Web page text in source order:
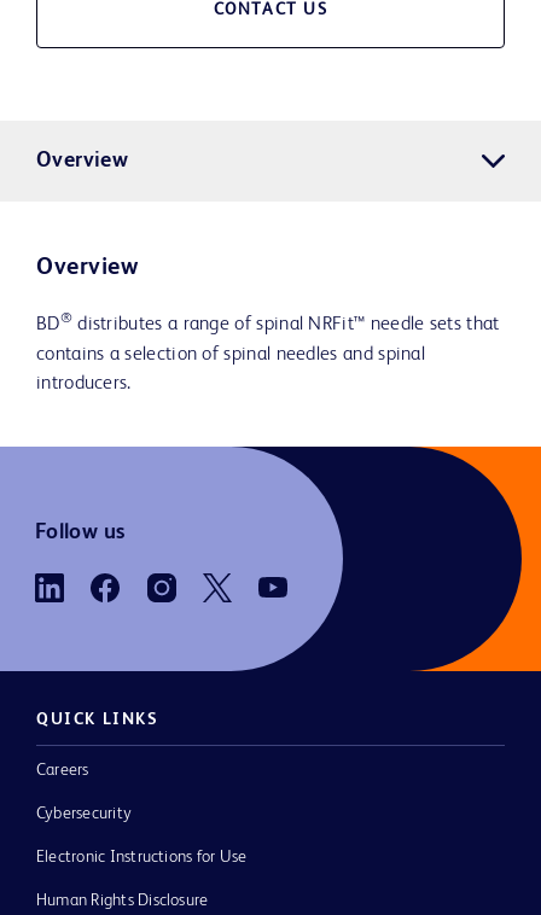
CONTACT US
Overview
Overview
BD®distributes a range of spinal NRFit™ needle sets that
contains a selection of spinal needles and spinal
introducers.
Follow us
QUICK LINKS
Careers
Cybersecurity
Electronic Instructions for Use
Human Rights Disclosure